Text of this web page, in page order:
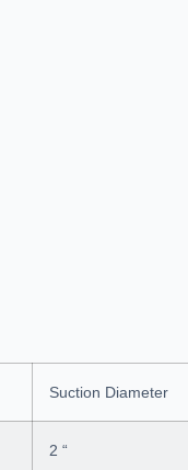
Suction Diameter
2 “